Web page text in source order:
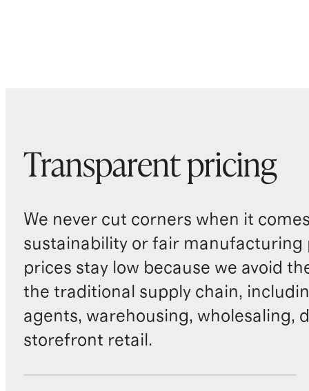
Transparent pricing
We never cut corners when it
sustainability or fair manufacturing
prices stay low because we avoid
the traditional supply chain,
agents, warehousing, wholesaling,
storefront retail.